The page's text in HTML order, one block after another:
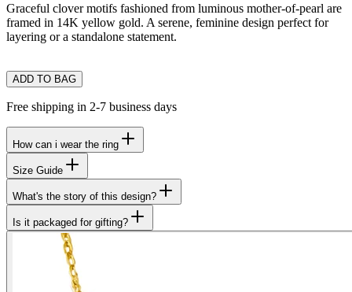
Graceful clover motifs fashioned from luminous mother-of-pearl are
framed in 14K yellow gold. A serene, feminine design perfect for
layering or a standalone statement.
ADD TO BAG
Free shipping in 2-7 business days
How can i wear the ring
Size Guide
What's the story of this design?
Is it packaged for gifting?